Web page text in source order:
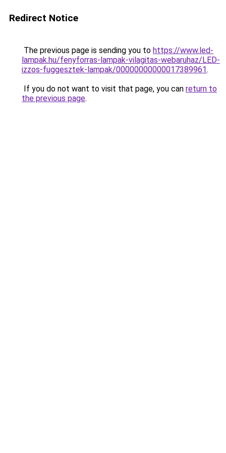
Redirect Notice
The previous page is sending you to https://www.led-
lampak.hu/fenyforras-lampak-vilagitas-webaruhaz/LED-
izzos-fuggesztek-lampak/00000000000017389961.
If you do not want to visit that page, you can return to
the previous page.